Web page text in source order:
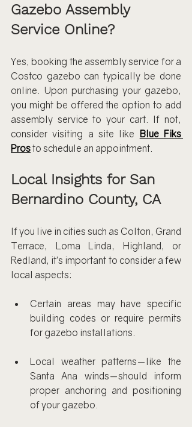
Gazebo Assembly
Service Online?
Yes, booking the assembly service for a
Costco gazebo can typically be done
online. Upon purchasing your gazebo,
you might be offered the option to add
assembly service to your cart. If not,
consider visiting a site like Blue Fiks
Pros to schedule an appointment.
Local Insights for San
Bernardino County, CA
If you live in cities such as Colton, Grand
Terrace, Loma Linda, Highland, or
Redland, it’s important to consider a few
local aspects:
Certain areas may have specific
building codes or require permits
for gazebo installations.
Local weather patterns—like the
Santa Ana winds—should inform
proper anchoring and positioning
of your gazebo.